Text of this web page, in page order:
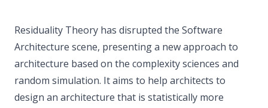
Residuality Theory has disrupted the Software
Architecture scene, presenting a new approach to
architecture based on the complexity sciences and
random simulation. It aims to help architects to
design an architecture that is statistically more